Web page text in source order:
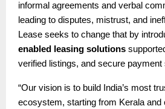
informal agreements and verbal
leading to disputes, mistrust, and
Lease seeks to change that by
enabled leasing solutions
verified listings, and secure
“Our vision is to build India’s most
ecosystem, starting from Kerala and